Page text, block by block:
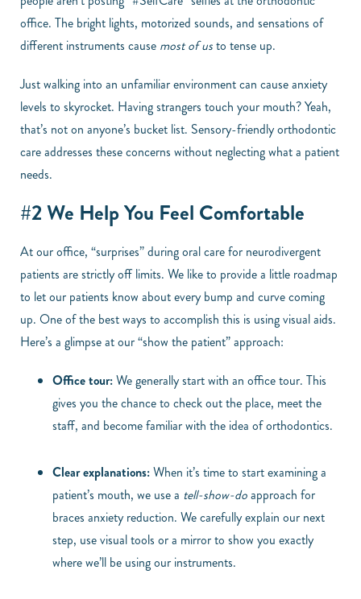
office. The bright lights, motorized sounds, and sensations of
different instruments cause most of usto tense up.
Just walking into an unfamiliar environment can cause anxiety
levels to skyrocket. Having strangers touch your mouth? Yeah,
that’s not on anyone’s bucket list. Sensory-friendly orthodontic
care addresses these concerns without neglecting what a patient
needs.
#2 We Help You Feel Comfortable
At our office, “surprises” during oral care for neurodivergent
patients are strictly off limits. We like to provide a little roadmap
to let our patients know about every bump and curve coming
up. One of the best ways to accomplish this is using visual aids.
Here’s a glimpse at our “show the patient” approach:
Office tour:We generally start with an office tour. This
gives you the chance to check out the place, meet the
staff, and become familiar with the idea of orthodontics.
Clear explanations:When it’s time to start examining a
patient’s mouth, we use a tell-show-doapproach for
braces anxiety reduction. We carefully explain our next
step, use visual tools or a mirror to show you exactly
where we’ll be using our instruments.